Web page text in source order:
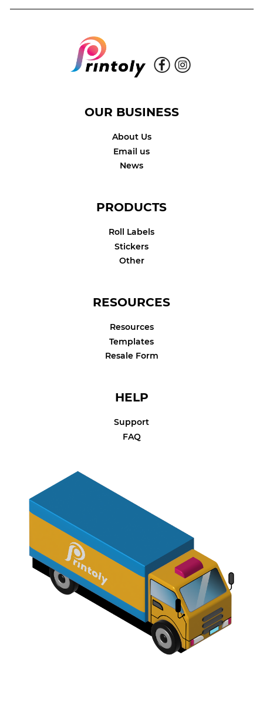
OUR BUSINESS
About Us
Email us
News
PRODUCTS
Roll Labels
Stickers
Other
RESOURCES
Resources
Templates
Resale Form
HELP
Support
FAQ